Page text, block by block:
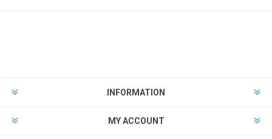
INFORMATION
MY ACCOUNT